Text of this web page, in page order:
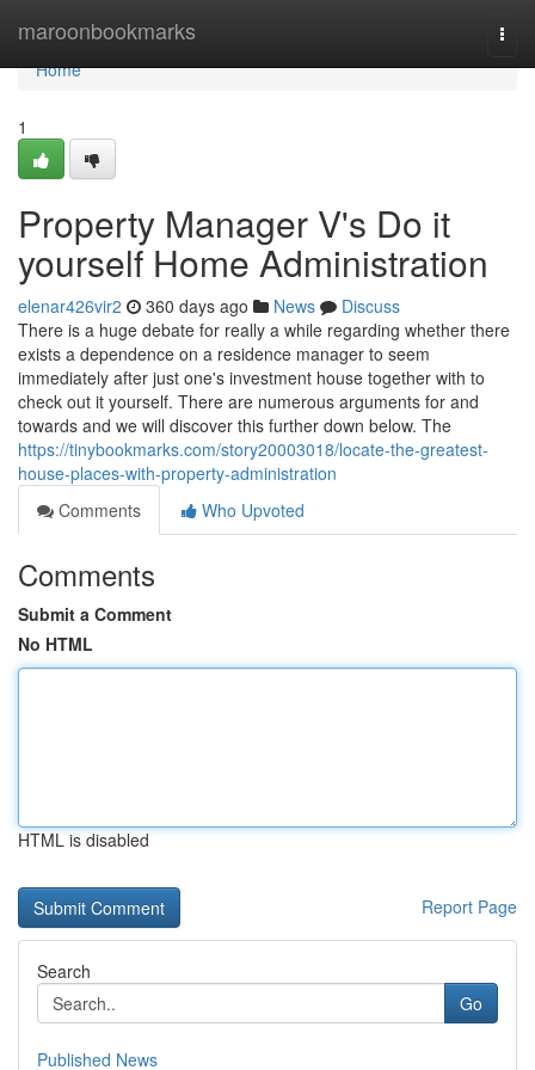
maroonbookmarks
Home
Home
1
Property Manager V's Do it
yourself Home Administration
elenar426vir2 360 days ago News
Discuss
There is a huge debate for really a while regarding whether there
exists a dependence on a residence manager to seem
immediately after just one's investment house together with to
check out it yourself. There are numerous arguments for and
towards and we will discover this further down below. The
https://tinybookmarks.com/story20003018/locate-the-greatest-
house-places-with-property-administration
Comments
Who Upvoted
Comments
Submit a Comment
No HTML
HTML is disabled
Report Page
Search
Go
Published News